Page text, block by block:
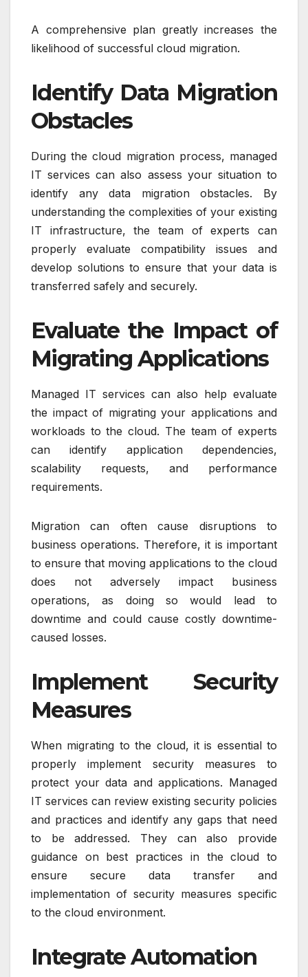
A comprehensive plan greatly increases the
likelihood of successful cloud migration.
Identify Data Migration
Obstacles
During the cloud migration process, managed
IT services can also assess your situation to
identify any data migration obstacles. By
understanding the complexities of your existing
IT infrastructure, the team of experts can
properly evaluate compatibility issues and
develop solutions to ensure that your data is
transferred safely and securely.
Evaluate the Impact of
Migrating Applications
Managed IT services can also help evaluate
the impact of migrating your applications and
workloads to the cloud. The team of experts
can identify application dependencies,
scalability requests, and performance
requirements.
Migration can often cause disruptions to
business operations. Therefore, it is important
to ensure that moving applications to the cloud
does not adversely impact business
operations, as doing so would lead to
downtime and could cause costly downtime-
caused losses.
Implement Security
Measures
When migrating to the cloud, it is essential to
properly implement security measures to
protect your data and applications. Managed
IT services can review existing security policies
and practices and identify any gaps that need
to be addressed. They can also provide
guidance on best practices in the cloud to
ensure secure data transfer and
implementation of security measures specific
to the cloud environment.
Integrate Automation